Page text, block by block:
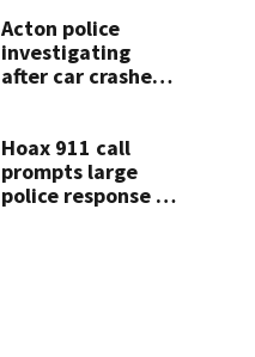
Acton police
investigating
after car crashes
Hoax 911 call
prompts large
police response in